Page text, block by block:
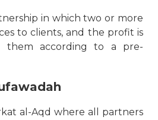
in which two or more
to clients, and the profit is
them according to a pre-
al-Aqd where all partners